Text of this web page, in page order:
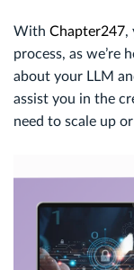
With Chapter247,
process, as we’re
about your LLM
assist you in the
need to scale up